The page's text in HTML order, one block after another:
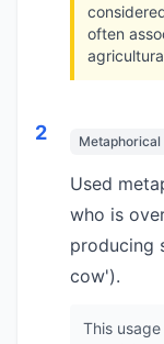
often
2 Metaphorical
Used
who is
producing
cow').
This